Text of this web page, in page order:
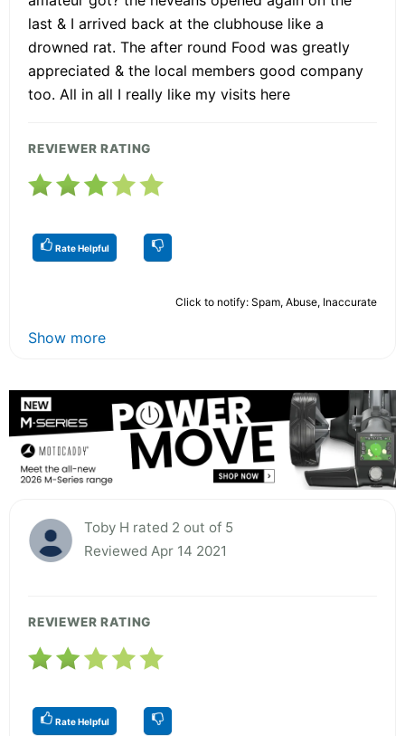
last & I arrived back at the clubhouse like a
drowned rat. The after round Food was greatly
appreciated & the local members good company
too. All in all I really like my visits here
REVIEWER RATING
Rate Helpful
Click to notify: Spam, Abuse, Inaccurate
Show more
Toby H rated 2 out of 5
Reviewed Apr 14 2021
REVIEWER RATING
Rate Helpful